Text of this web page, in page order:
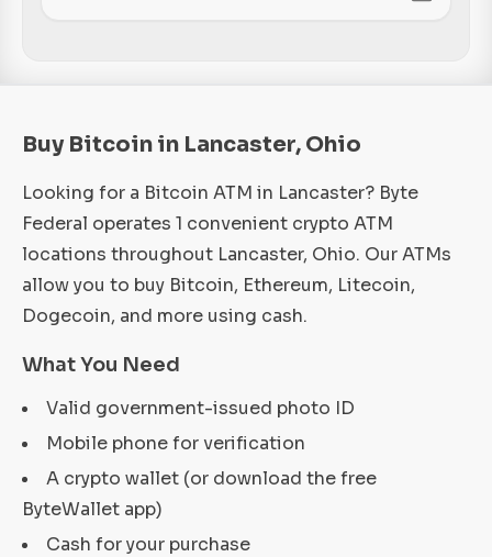
Buy Bitcoin in Lancaster, Ohio
Looking for a Bitcoin ATM in Lancaster? Byte
Federal operates 1 convenient crypto ATM
locations throughout Lancaster, Ohio. Our ATMs
allow you to buy Bitcoin, Ethereum, Litecoin,
Dogecoin, and more using cash.
What You Need
Valid government-issued photo ID
Mobile phone for verification
A crypto wallet (or download the free
ByteWallet app)
Cash for your purchase